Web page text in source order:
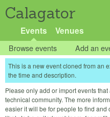
Calagator
Events Venues
Browse events Add an
This is a new event cloned from an
the time and description.
Please only add or import events
technical community. The more
easier it will be for people to find and